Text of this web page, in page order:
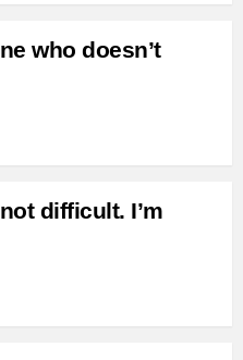
who doesn’t
difficult. I’m